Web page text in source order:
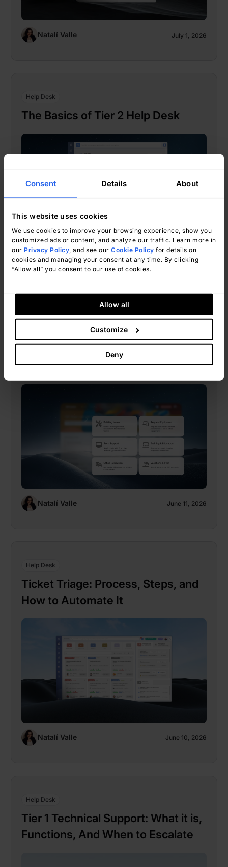
Consent Details About
This website uses cookies
We use cookies to improve your browsing experience, show you
customized ads or content, and analyze our traffic. Learn more in
our Privacy Policy , and see our Cookie Policy for details on
cookies and managing your consent at any time. By clicking
“Allow all” you consent to our use of cookies.
Allow all
Customize
Deny
Natalí Valle July 1, 2026
Help Desk
The Basics of Tier 2 Help Desk
Natalí Valle June 12, 2026
Help Desk
Help Desk vs. Customer Service:
Key Differences, Use Cases, And
The Right Tool For Each
Natalí Valle June 11, 2026
Help Desk
Ticket Triage: Process, Steps, and
How to Automate It
Natalí Valle June 10, 2026
Help Desk
Tier 1 Technical Support: What it is,
Functions, And When to Escalate